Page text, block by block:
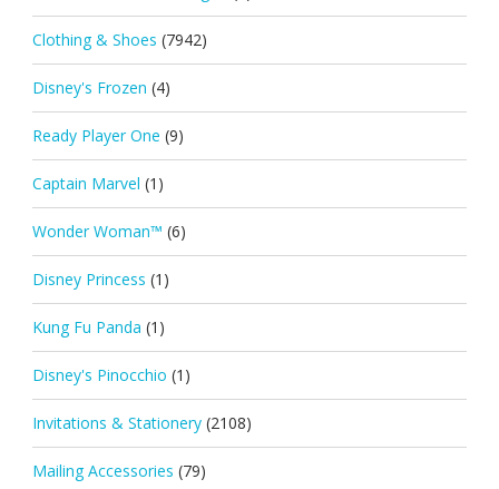
Clothing & Shoes (7942)
Disney's Frozen (4)
Ready Player One (9)
Captain Marvel (1)
Wonder Woman™ (6)
Disney Princess (1)
Kung Fu Panda (1)
Disney's Pinocchio (1)
Invitations & Stationery (2108)
Mailing Accessories (79)